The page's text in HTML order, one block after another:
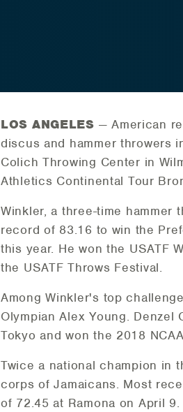
LOS ANGELES — American
discus and hammer throwers
Colich Throwing Center in
Athletics Continental Tour
Winkler, a three-time hammer
record of 83.16 to win the
this year. He won the USATF
the USATF Throws Festival.
Among Winkler's top
Olympian Alex Young.
Tokyo and won the 2018
Twice a national champion in
corps of Jamaicans. Most
of 72.45 at Ramona on April